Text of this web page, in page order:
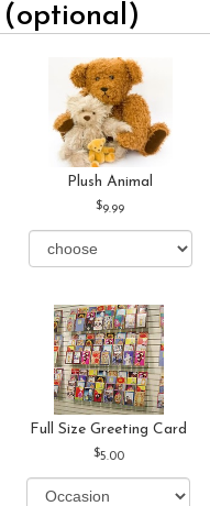
Plush Animal
9.99
Full Size Greeting Card
5.00